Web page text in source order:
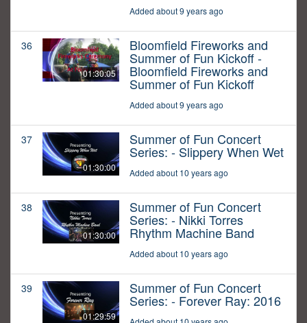
Added about 9 years ago
36
01:30:05
Bloomfield Fireworks and
Summer of Fun Kickoff -
Bloomfield Fireworks and
Summer of Fun Kickoff
Added about 9 years ago
37
01:30:00
Summer of Fun Concert
Series: - Slippery When Wet
Added about 10 years ago
38
01:30:00
Summer of Fun Concert
Series: - Nikki Torres
Rhythm Machine Band
Added about 10 years ago
39
01:29:59
Summer of Fun Concert
Series: - Forever Ray: 2016